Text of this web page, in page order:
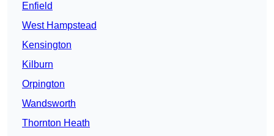
Enfield
West Hampstead
Kensington
Kilburn
Orpington
Wandsworth
Thornton Heath